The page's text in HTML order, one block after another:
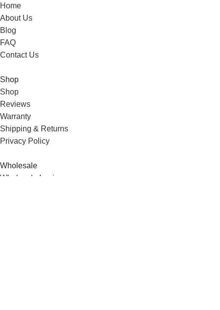
Home
About Us
Blog
FAQ
Contact Us
Shop
Shop
Reviews
Warranty
Shipping & Returns
Privacy Policy
Wholesale
Wholesale Login